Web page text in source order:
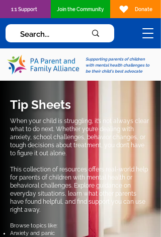
Supporting parents of children
with mental health challenges to
be their child's best advocate
1:1 Support Join the Community Donate
Tip Sheets
When your child is struggling, it’s not always clear
what to do next. Whether you’re dealing with
anxiety, school challenges, behavior changes, or
tough decisions about treatment, you don’t have
to figure it out alone.
This collection of resources offers real-world help
for parents of children with mental health or
behavioral challenges. Explore guidance on
everyday situations, learn what other parents
have found helpful, and find support you can use
right away.
Browse topics like:
Anxiety and panic